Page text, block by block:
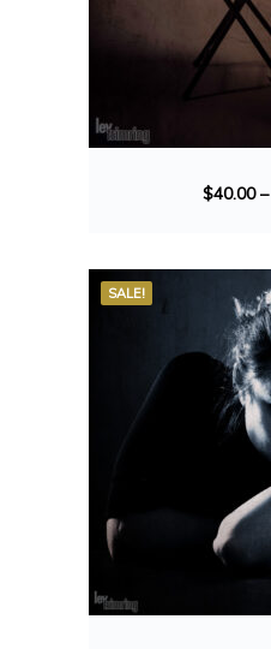
$40.00–
SALE!